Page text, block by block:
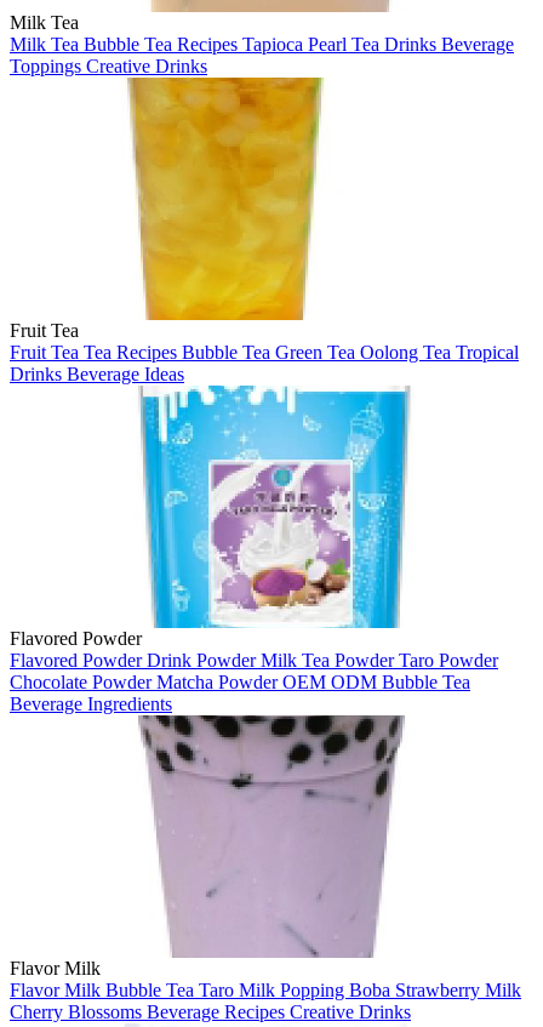
Milk Tea
Milk Tea Bubble Tea Recipes Tapioca Pearl Tea Drinks Beverage
Toppings Creative Drinks
Fruit Tea
Fruit Tea Tea Recipes Bubble Tea Green Tea Oolong Tea Tropical
Drinks Beverage Ideas
Flavored Powder
Flavored PowderDrink PowderMilk Tea PowderTaro Powder
Chocolate PowderMatcha PowderOEM ODM Bubble Tea
Beverage Ingredients
Flavor Milk
Flavor Milk Bubble Tea Taro Milk Popping Boba Strawberry Milk
Cherry Blossoms Beverage Recipes Creative Drinks